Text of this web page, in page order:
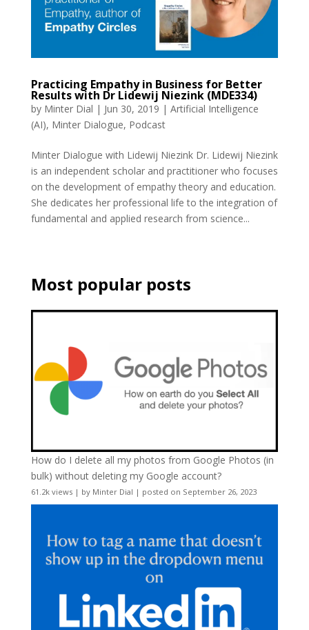
Practicing Empathy in Business for Better
Results with Dr Lidewij Niezink (MDE334)
by Minter Dial | Jun 30, 2019 | Artificial Intelligence
(AI), Minter Dialogue, Podcast
Minter Dialogue with Lidewij Niezink Dr. Lidewij Niezink
is an independent scholar and practitioner who focuses
on the development of empathy theory and education.
She dedicates her professional life to the integration of
fundamental and applied research from science...
Most popular posts
How do I delete all my photos from Google Photos (in
bulk) without deleting my Google account?
61.2k views| by Minter Dial | posted on September 26, 2023